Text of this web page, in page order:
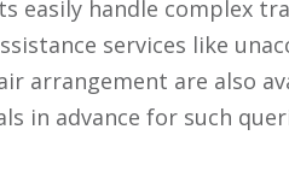
easily handle complex
services like
arrangement are also
in advance for such